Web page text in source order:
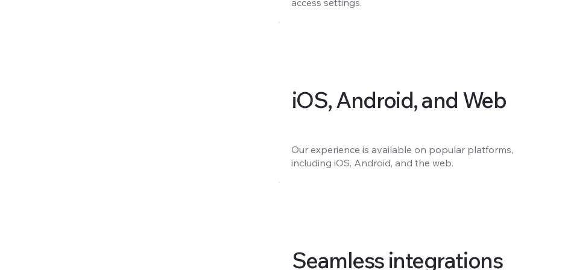
access settings.
iOS, Android, and Web
Our experience is available on popular platforms,
including iOS, Android, and the web.
Seamless integrations